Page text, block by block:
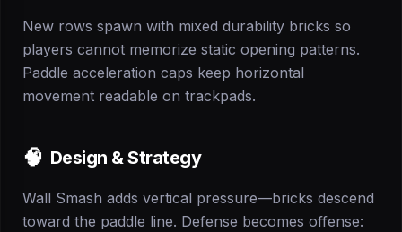
New rows spawn with mixed durability bricks so
players cannot memorize static opening patterns.
Paddle acceleration caps keep horizontal
movement readable on trackpads.
🧠 Design & Strategy
Wall Smash adds vertical pressure—bricks descend
toward the paddle line. Defense becomes offense: